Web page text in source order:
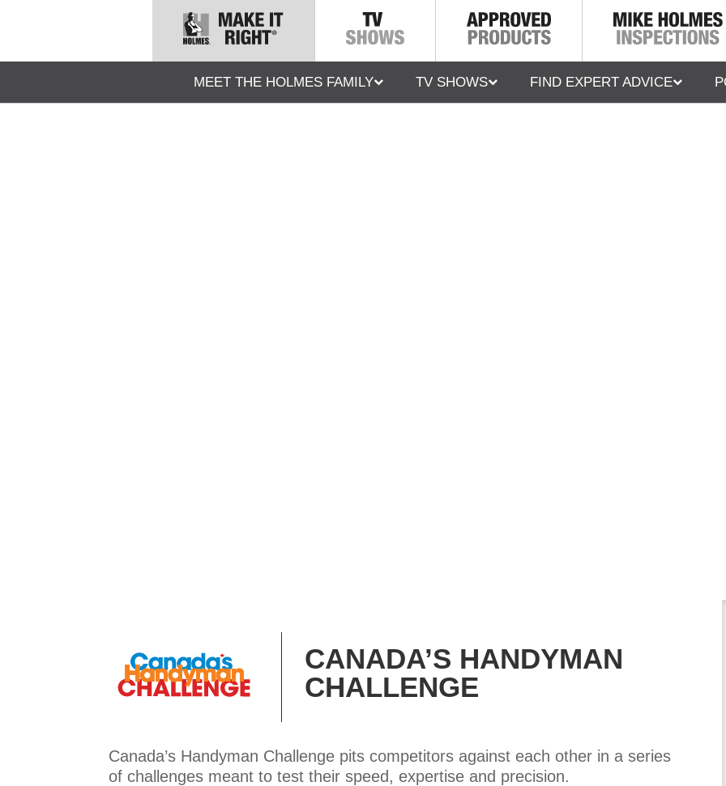
MEET THE HOLMES FAMILY TV SHOWS FIND EXPERT ADVICE
CANADA’S HANDYMAN
CHALLENGE
Canada’s Handyman Challenge pits competitors against each other in a series
of challenges meant to test their speed, expertise and precision.